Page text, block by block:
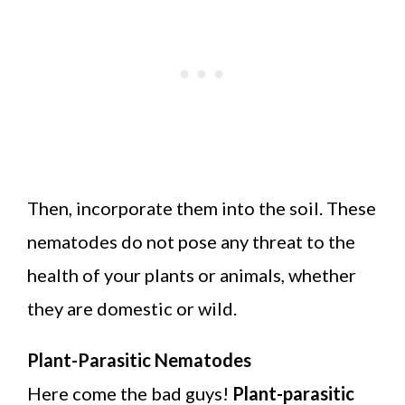
Then, incorporate them into the soil. These
nematodes do not pose any threat to the
health of your plants or animals, whether
they are domestic or wild.
Plant-Parasitic Nematodes
Here come the bad guys! Plant-parasitic